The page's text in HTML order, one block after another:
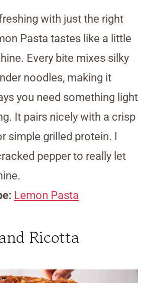
with just the right
Pasta tastes like a little
Every bite mixes silky
noodles, making it
you need something light
It pairs nicely with a crisp
simple grilled protein. I
pepper to really let
Lemon Pasta
Ricotta